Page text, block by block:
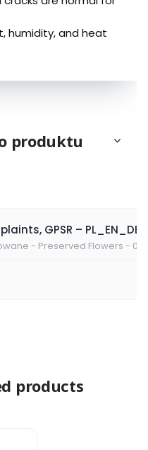
humidity, and heat
produktu
- Preserved Flowers -
GPSR – PL_EN_DE
products